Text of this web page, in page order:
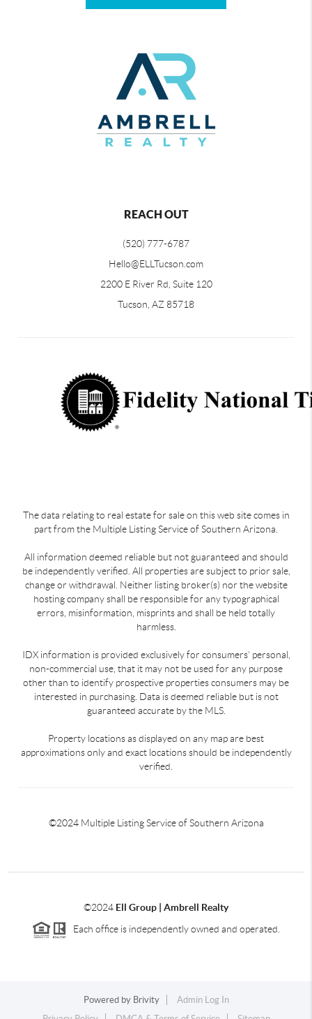
REACH OUT
(520) 777-6787
Hello@ELLTucson.com
2200 E River Rd, Suite 120
Tucson, AZ 85718
The data relating to real estate for sale on this web site comes in
part from the Multiple Listing Service of Southern Arizona.
All information deemed reliable but not guaranteed and should
be independently verified. All properties are subject to prior sale,
change or withdrawal. Neither listing broker(s) nor the website
hosting company shall be responsible for any typographical
errors, misinformation, misprints and shall be held totally
harmless.
IDX information is provided exclusively for consumers’ personal,
non-commercial use, that it may not be used for any purpose
other than to identify prospective properties consumers may be
interested in purchasing. Data is deemed reliable but is not
guaranteed accurate by the MLS.
Property locations as displayed on any map are best
approximations only and exact locations should be independently
verified.
©2024 Multiple Listing Service of Southern Arizona
©2024 Ell Group | Ambrell Realty
Each office is independently owned and operated.
Powered by Brivity
Admin Log In